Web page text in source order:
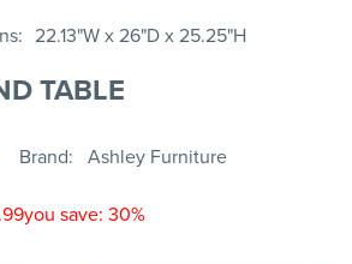
22.13"W x 26"D x 25.25"H
TABLE
Brand Ashley Furniture
you save: 30%